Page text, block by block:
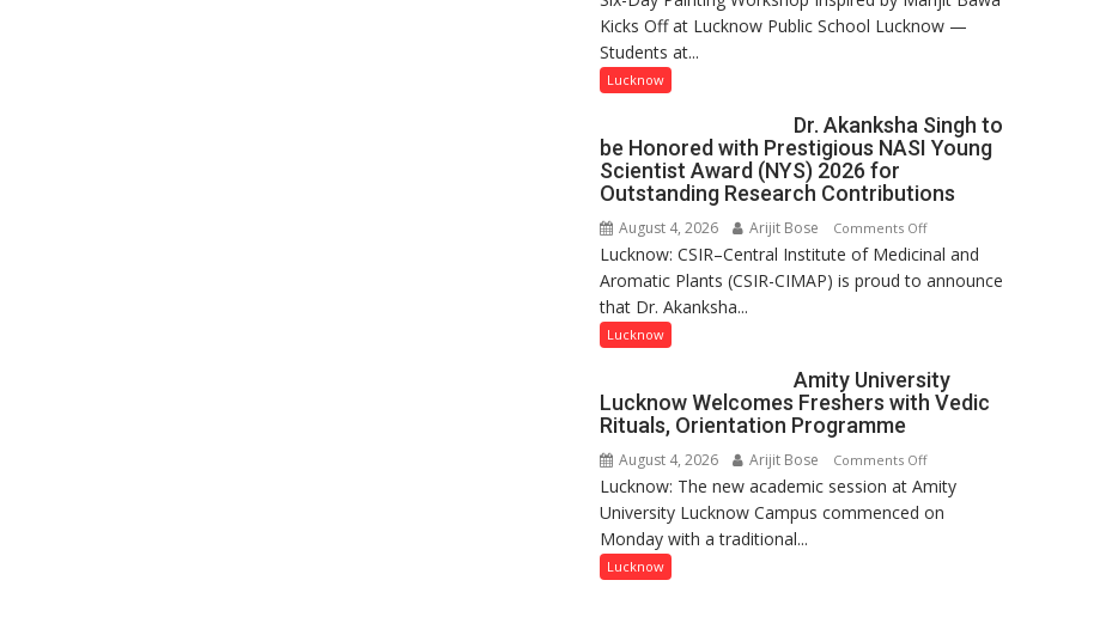
powerful
ordinary
people
Pandey
Connect
Heritage
Kicks Off at Lucknow Public School Lucknow —
Students at...
Lucknow
Dr. Akanksha Singh to
be Honored with Prestigious NASI Young
Scientist Award (NYS) 2026 for
Outstanding Research Contributions
August 4, 2026 Arijit Bose Comments Offon
Dr.
Akanksha
Honored
with
NASI
Young
Scientist
Lucknow: CSIR–Central Institute of Medicinal and
Aromatic Plants (CSIR-CIMAP) is proud to announce
that Dr. Akanksha...
Lucknow
Amity University
Lucknow Welcomes Freshers with Vedic
Rituals, Orientation Programme
August 4, 2026 Arijit Bose Comments Offon
Amity
University
Lucknow: The new academic session at Amity
University Lucknow Campus commenced on
Monday with a traditional...
Lucknow